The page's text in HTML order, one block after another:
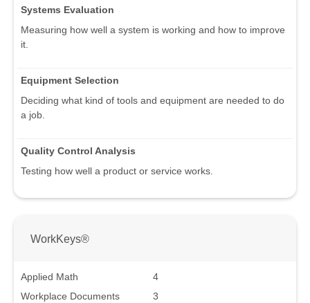
Systems Evaluation
Measuring how well a system is working and how to improve
it.
Equipment Selection
Deciding what kind of tools and equipment are needed to do
a job.
Quality Control Analysis
Testing how well a product or service works.
WorkKeys®
Applied Math
4
Workplace Documents
3